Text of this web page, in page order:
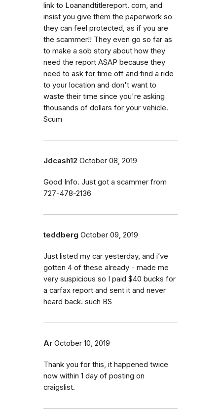
link to Loanandtitlereport. com, and
insist you give them the paperwork so
they can feel protected, as if you are
the scammer!! They even go so far as
to make a sob story about how they
need the report ASAP because they
need to ask for time off and find a ride
to your location and don't want to
waste their time since you're asking
thousands of dollars for your vehicle.
Scum
Jdcash12 October 08, 2019
Good Info. Just got a scammer from
727-478-2136
teddberg October 09, 2019
Just listed my car yesterday, and i’ve
gotten 4 of these already - made me
very suspicious so I paid $40 bucks for
a carfax report and sent it and never
heard back. such BS
Ar October 10, 2019
Thank you for this, it happened twice
now within 1 day of posting on
craigslist.